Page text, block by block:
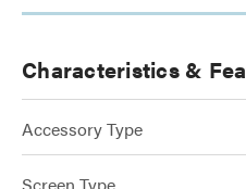
Characteristics &
Accessory Type